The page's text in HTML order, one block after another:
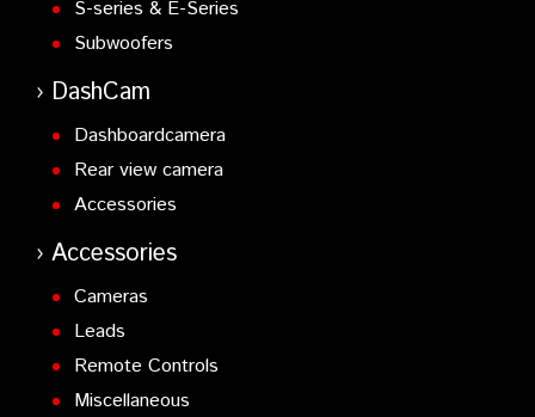
S-series & E-Series
Subwoofers
DashCam
Dashboardcamera
Rear view camera
Accessories
Accessories
Cameras
Leads
Remote Controls
Miscellaneous